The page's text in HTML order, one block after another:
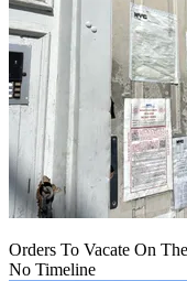
Orders To Vacate On
No Timeline